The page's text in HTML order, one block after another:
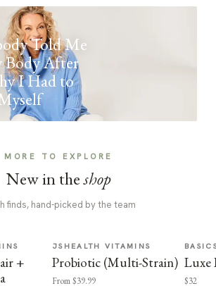
Told Me
After
I Had to
MORE TO EXPLORE
New in theshop
finds, hand-picked by the team
+
JSHEALTH VITAMINS
Probiotic (Multi-Strain)
From $39.99
Luxe
$32